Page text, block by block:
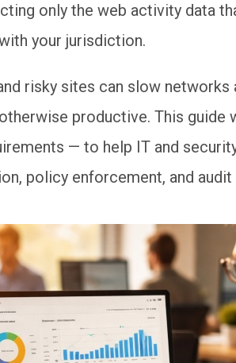
only the web activity data
your jurisdiction.
risky sites can slow networks
productive. This guide
— to help IT and
policy enforcement, and audit